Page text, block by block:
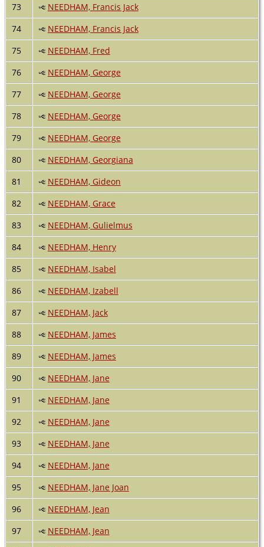
73
NEEDHAM, Francis Jack
74
NEEDHAM, Francis Jack
75
NEEDHAM, Fred
76
NEEDHAM, George
77
NEEDHAM, George
78
NEEDHAM, George
79
NEEDHAM, George
80
NEEDHAM, Georgiana
81
NEEDHAM, Gideon
82
NEEDHAM, Grace
83
NEEDHAM, Gulielmus
84
NEEDHAM, Henry
85
NEEDHAM, Isabel
86
NEEDHAM, Izabell
87
NEEDHAM, Jack
88
NEEDHAM, James
89
NEEDHAM, James
90
NEEDHAM, Jane
91
NEEDHAM, Jane
92
NEEDHAM, Jane
93
NEEDHAM, Jane
94
NEEDHAM, Jane
95
NEEDHAM, Jane Joan
96
NEEDHAM, Jean
97
NEEDHAM, Jean